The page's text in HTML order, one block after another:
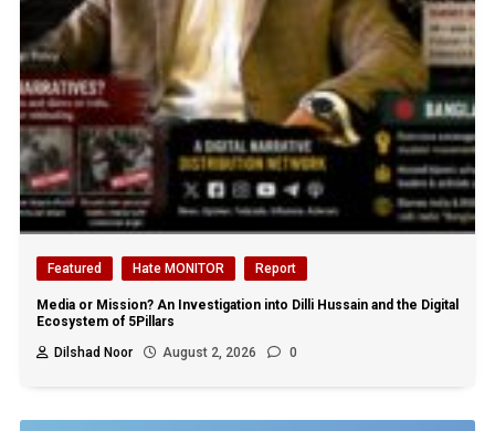
Featured Hate MONITOR Report
Media or Mission? An Investigation into Dilli Hussain and the Digital
Ecosystem of 5Pillars
Dilshad Noor
August 2, 2026 0